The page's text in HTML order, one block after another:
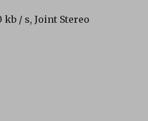
kb / s, Joint Stereo